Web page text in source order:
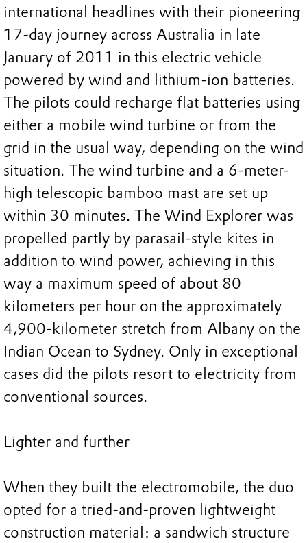
international headlines with their pioneering
17-day journey across Australia in late
January of 2011 in this electric vehicle
powered by wind and lithium-ion batteries.
The pilots could recharge flat batteries using
either a mobile wind turbine or from the
grid in the usual way, depending on the wind
situation. The wind turbine and a 6-meter-
high telescopic bamboo mast are set up
within 30 minutes. The Wind Explorer was
propelled partly by parasail-style kites in
addition to wind power, achieving in this
way a maximum speed of about 80
kilometers per hour on the approximately
4,900-kilometer stretch from Albany on the
Indian Ocean to Sydney. Only in exceptional
cases did the pilots resort to electricity from
conventional sources.
Lighter and further
When they built the electromobile, the duo
opted for a tried-and-proven lightweight
construction material: a sandwich structure